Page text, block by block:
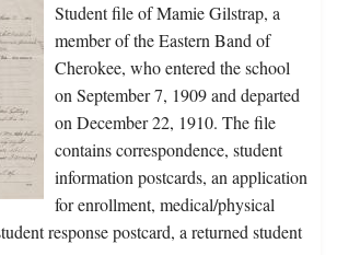
Student file of Mamie Gilstrap, a
member of the Eastern Band of
Cherokee, who entered the school
on September 7, 1909 and departed
on December 22, 1910. The file
contains correspondence, student
information postcards, an application
for enrollment, medical/physical
response postcard, a returned student